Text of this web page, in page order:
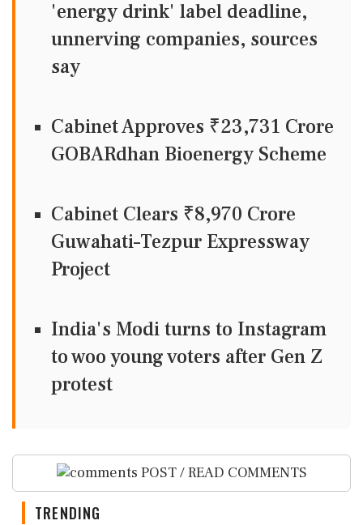
'energy drink' label deadline,
unnerving companies, sources
say
Cabinet Approves ₹23,731 Crore
GOBARdhan Bioenergy Scheme
Cabinet Clears ₹8,970 Crore
Guwahati–Tezpur Expressway
Project
India's Modi turns to Instagram
to woo young voters after Gen Z
protest
POST / READ COMMENTS
TRENDING